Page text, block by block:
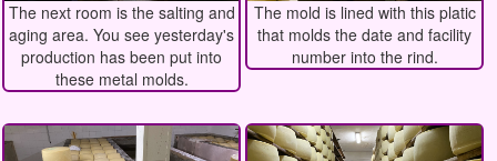
The next room is the salting and
aging area. You see yesterday's
production has been put into
these metal molds.
The mold is lined with this platic
that molds the date and facility
number into the rind.